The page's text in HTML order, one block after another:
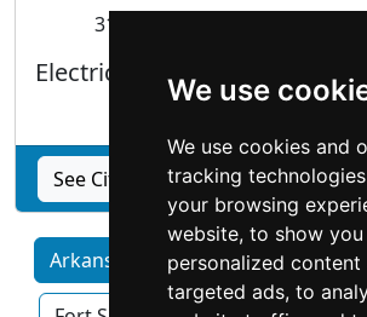
We use
We use cookies and
tracking
your browsing
website, to show you
personalized content
targeted ads, to
318 Third Street Hot Springs,
Electricians | Heating Air
Plumbing Drains
See City Plumbing, Heating &
Arkansas by Category